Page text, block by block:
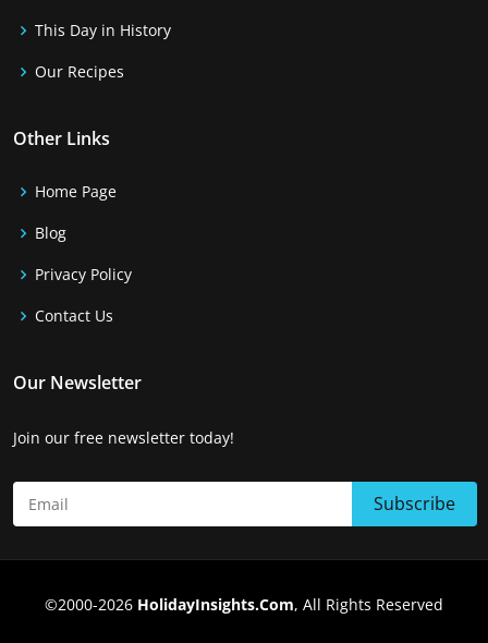
This Day in History
Our Recipes
Other Links
Home Page
Blog
Privacy Policy
Contact Us
Our Newsletter
Join our free newsletter today!
©2000-2026 HolidayInsights.Com, All Rights Reserved